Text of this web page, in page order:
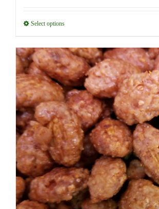
Select optionsThis
has
multiple
variants.
The
options
may
be
chosen
on
the
product
page